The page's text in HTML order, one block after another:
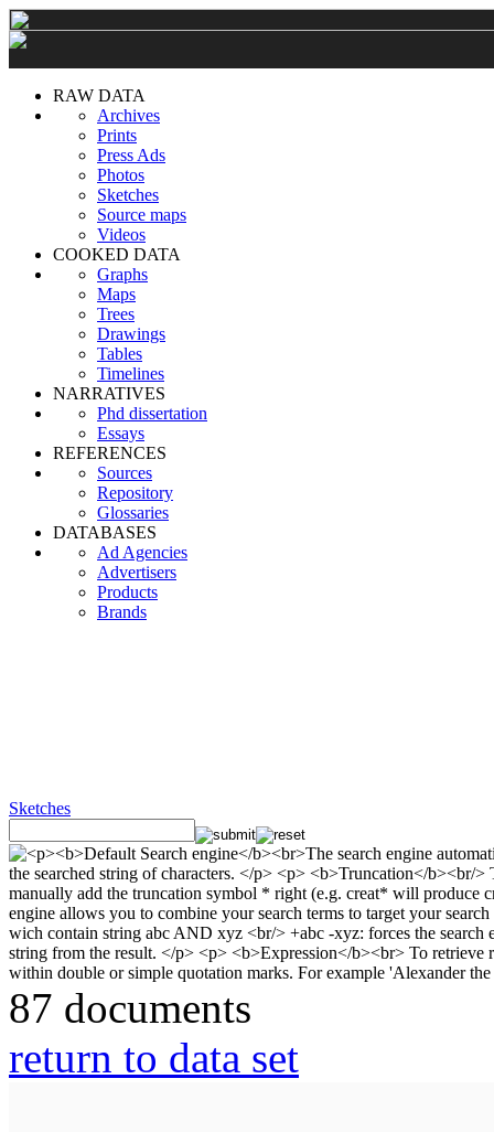
RAW DATA
Archives
Prints
Press Ads
Photos
Sketches
Source maps
Videos
COOKED DATA
Graphs
Maps
Trees
Drawings
Tables
Timelines
NARRATIVES
Phd dissertation
Essays
REFERENCES
Sources
Repository
Glossaries
DATABASES
Ad Agencies
Advertisers
Products
Brands
Sketches
87 documents
return to data set